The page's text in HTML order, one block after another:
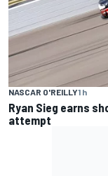
NASCAR O'REILLY1 h
Ryan Sieg earns
attempt